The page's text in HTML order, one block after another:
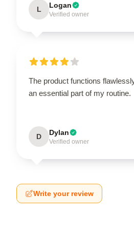
L Logan
Verified owner
The product functions
an essential part of my routine.
D Dylan
Verified owner
Write your review